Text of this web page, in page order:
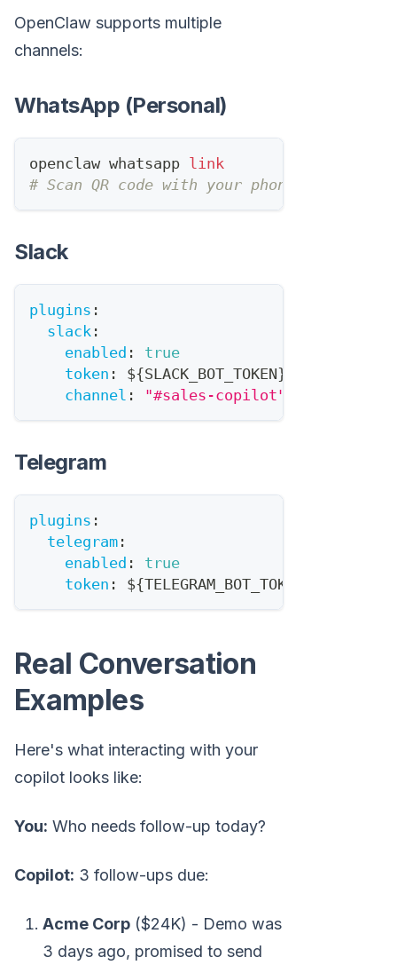
OpenClaw supports multiple
channels:
WhatsApp (Personal)
openclaw whatsapp link
# Scan QR code with your phone
Slack
plugins :
slack :
enabled :
true
token : ${SLACK_BOT_TOKEN}
channel : "#sales-copilot"
Telegram
plugins :
telegram :
enabled :
true
token : ${TELEGRAM_BOT_TOKEN
Real Conversation
Examples
Here's what interacting with your
copilot looks like:
You: Who needs follow-up today?
Copilot: 3 follow-ups due:
Acme Corp ($24K) - Demo was
3 days ago, promised to send